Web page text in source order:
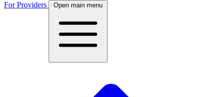
For Providers
Open main menu